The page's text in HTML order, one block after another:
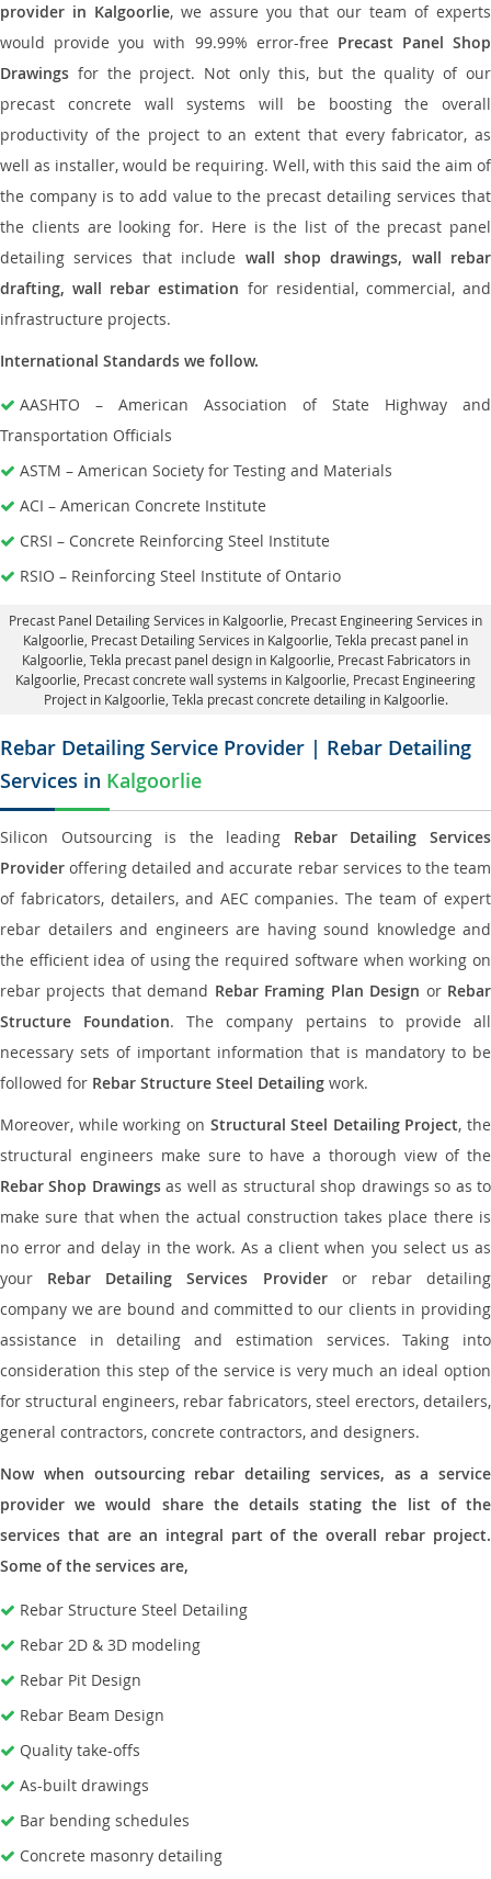
provider in Kalgoorlie, we assure you that our team of experts
would provide you with 99.99% error-free Precast Panel Shop
Drawings for the project. Not only this, but the quality of our
precast concrete wall systems will be boosting the overall
productivity of the project to an extent that every fabricator, as
well as installer, would be requiring. Well, with this said the aim of
the company is to add value to the precast detailing services that
the clients are looking for. Here is the list of the precast panel
detailing services that include wall shop drawings, wall rebar
drafting, wall rebar estimation for residential, commercial, and
infrastructure projects.
International Standards we follow.
AASHTO – American Association of State Highway and
Transportation Officials
ASTM – American Society for Testing and Materials
ACI – American Concrete Institute
CRSI – Concrete Reinforcing Steel Institute
RSIO – Reinforcing Steel Institute of Ontario
Precast Panel Detailing Services in Kalgoorlie , Precast Engineering Services in
Kalgoorlie, Precast Detailing Services in Kalgoorlie , Tekla precast panel in
Kalgoorlie, Tekla precast panel design in Kalgoorlie , Precast Fabricators in
Kalgoorlie, Precast concrete wall systems in Kalgoorlie , Precast Engineering
Project in Kalgoorlie, Tekla precast concrete detailing in Kalgoorlie.
Rebar Detailing Service Provider | Rebar Detailing
Services in Kalgoorlie
Silicon Outsourcing is the leading Rebar Detailing Services
Provider offering detailed and accurate rebar services to the team
of fabricators, detailers, and AEC companies. The team of expert
rebar detailers and engineers are having sound knowledge and
the efficient idea of using the required software when working on
rebar projects that demand Rebar Framing Plan Design or Rebar
Structure Foundation. The company pertains to provide all
necessary sets of important information that is mandatory to be
followed for Rebar Structure Steel Detailing work.
Moreover, while working on Structural Steel Detailing Project, the
structural engineers make sure to have a thorough view of the
Rebar Shop Drawingsas well as structural shop drawings so as to
make sure that when the actual construction takes place there is
no error and delay in the work. As a client when you select us as
your Rebar Detailing Services Provideror rebar detailing
company we are bound and committed to our clients in providing
assistance in detailing and estimation services. Taking into
consideration this step of the service is very much an ideal option
for structural engineers, rebar fabricators, steel erectors, detailers,
general contractors, concrete contractors, and designers.
Now when outsourcing rebar detailing services, as a service
provider we would share the details stating the list of the
services that are an integral part of the overall rebar project.
Some of the services are,
Rebar Structure Steel Detailing
Rebar 2D & 3D modeling
Rebar Pit Design
Rebar Beam Design
Quality take-offs
As-built drawings
Bar bending schedules
Concrete masonry detailing